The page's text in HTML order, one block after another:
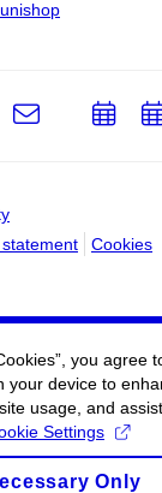
Cookies
e-
Email
you agree
your device to
usage, and
Settings
Only